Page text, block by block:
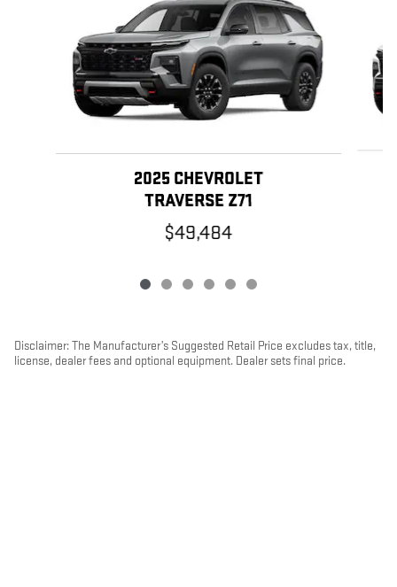
2025 CHEVROLET
TRAVERSE Z71
$49,484
Disclaimer: The Manufacturer’s Suggested Retail Price excludes tax, title,
license, dealer fees and optional equipment. Dealer sets final price.